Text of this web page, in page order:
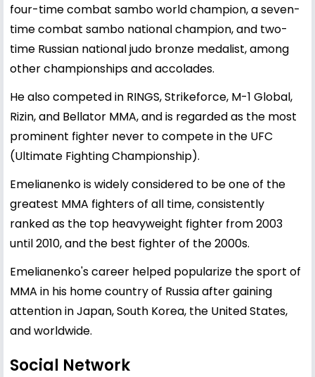
four-time combat sambo world champion, a seven-
time combat sambo national champion, and two-
time Russian national judo bronze medalist, among
other championships and accolades.
He also competed in RINGS, Strikeforce, M-1 Global,
Rizin, and Bellator MMA, and is regarded as the most
prominent fighter never to compete in the UFC
(Ultimate Fighting Championship).
Emelianenko is widely considered to be one of the
greatest MMA fighters of all time, consistently
ranked as the top heavyweight fighter from 2003
until 2010, and the best fighter of the 2000s.
Emelianenko's career helped popularize the sport of
MMA in his home country of Russia after gaining
attention in Japan, South Korea, the United States,
and worldwide.
Social Network